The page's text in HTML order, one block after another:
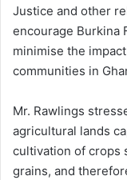
Justice and other
encourage Burkina
minimise the
communities in
Mr. Rawlings
agricultural lands
cultivation of crops
grains, and